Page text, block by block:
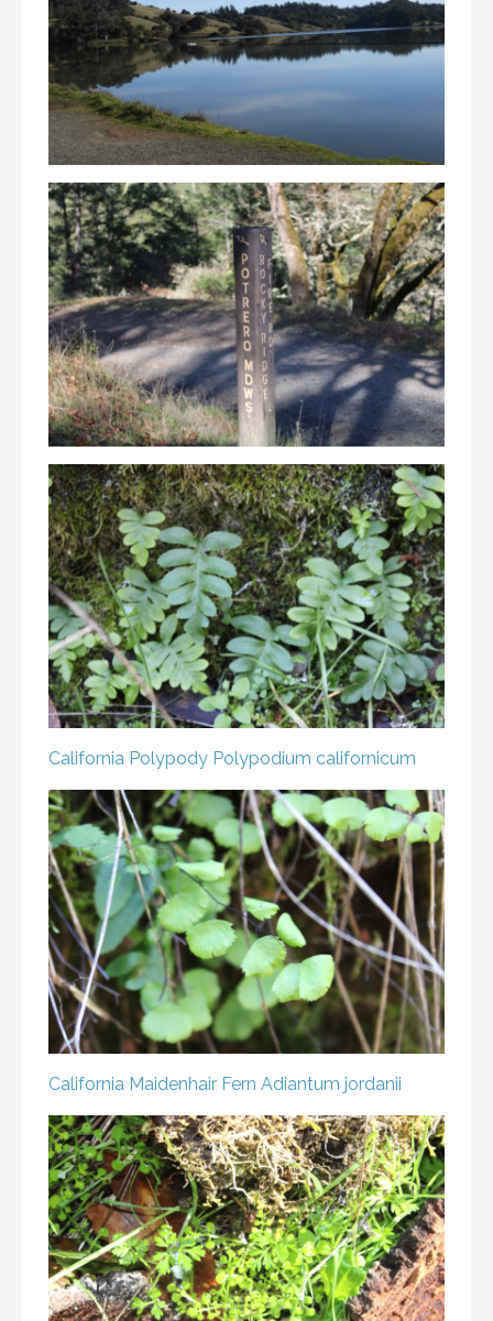
California Polypody Polypodium californicum
California Maidenhair Fern Adiantum jordanii